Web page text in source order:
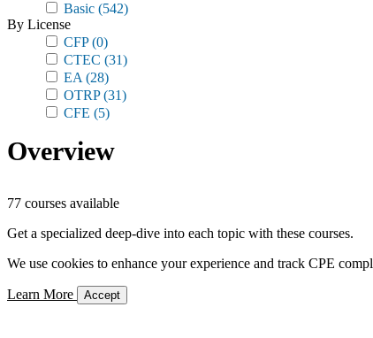
Basic (542)
By License
CFP(0)
CTEC (31)
EA (28)
OTRP(31)
CFE (5)
Overview
77 courses available
Get a specialized deep-dive into each topic with these courses.
We use cookies to enhance your experience and track CPE
Learn More Accept